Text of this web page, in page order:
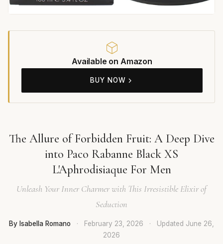
Available on Amazon
BUY NOW
The Allure of Forbidden Fruit: A Deep Dive
into Paco Rabanne Black XS
L'Aphrodisiaque For Men
Unleash Your Inner Charmer with This Irresistible Elixir of
Seduction
By Isabella Romano · February 23, 2026 · Updated June 26,
2026